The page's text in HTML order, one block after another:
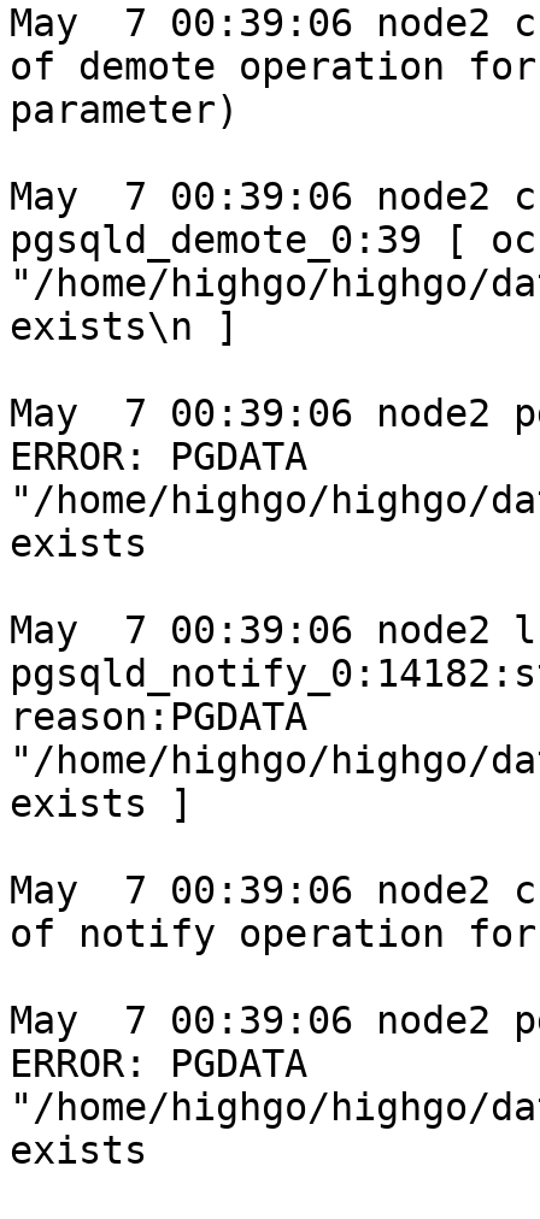
May  7 00:39:06
of demote operation
parameter)
May  7 00:39:06
pgsqld_demote_0:39 [
"/home/highgo/highgo/
exists\n ]
May  7 00:39:06 node2
ERROR: PGDATA
"/home/highgo/highgo/
exists
May  7 00:39:06
reason:PGDATA
"/home/highgo/highgo/
exists ]
May  7 00:39:06
of notify operation for
May  7 00:39:06 node2
ERROR: PGDATA
"/home/highgo/highgo/
exists